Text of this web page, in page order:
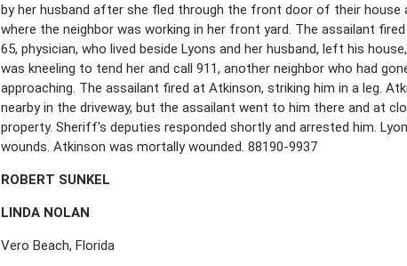
by her husband after she fled through the front door of their house
where the neighbor was working in her front yard. The assailant
65, physician, who lived beside Lyons and her husband, left his
was kneeling to tend her and call 911, another neighbor who had
approaching. The assailant fired at Atkinson, striking him in a leg.
nearby in the driveway, but the assailant went to him there and at
property. Sheriff’s deputies responded shortly and arrested him.
wounds. Atkinson was mortally wounded. 88190-9937
ROBERT SUNKEL
LINDA NOLAN
Vero Beach, Florida